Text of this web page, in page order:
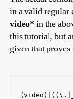
in a valid regular
video* in the
this tutorial, but
given that